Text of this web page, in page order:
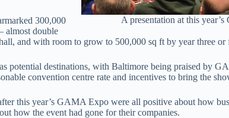
A presentation at this
300,000
almost double
and with room to grow to 500,000 sq ft by year three or
potential destinations, with Baltimore being praised by
convention centre rate and incentives to bring the
this year’s GAMA Expo were all positive about how
how the event had gone for their companies.